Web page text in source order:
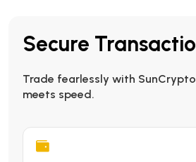
Secure
Trade fearlessly with
meets speed.